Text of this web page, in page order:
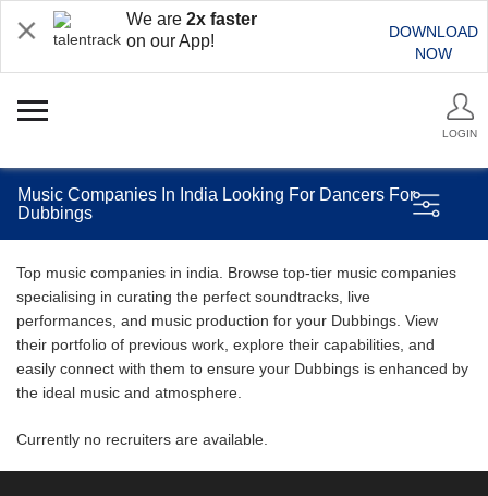
We are 2x faster
on our App!
DOWNLOAD
NOW
LOGIN
Music Companies In India Looking For Dancers For
Dubbings
Top music companies in india. Browse top-tier music companies
specialising in curating the perfect soundtracks, live
performances, and music production for your Dubbings. View
their portfolio of previous work, explore their capabilities, and
easily connect with them to ensure your Dubbings is enhanced by
the ideal music and atmosphere.
Currently no recruiters are available.